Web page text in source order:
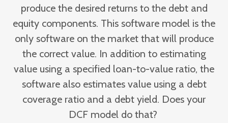
produce the desired returns to the debt and
equity components. This software model is the
only software on the market that will produce
the correct value. In addition to estimating
value using a specified loan-to-value ratio, the
software also estimates value using a debt
coverage ratio and a debt yield. Does your
DCF model do that?